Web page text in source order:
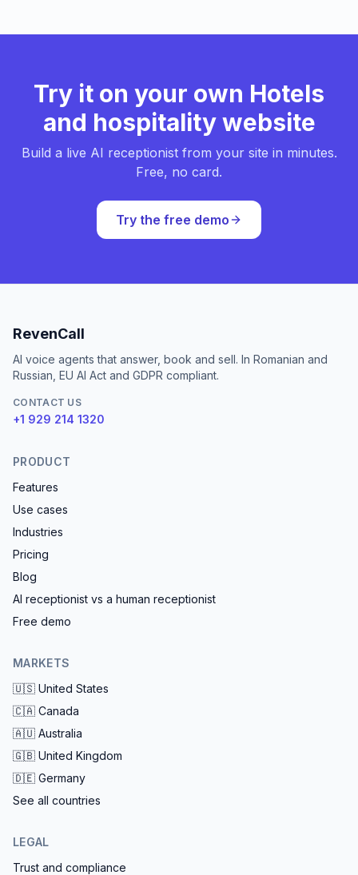
Try it on your own Hotels
and hospitality website
Build a live AI receptionist from your site in minutes.
Free, no card.
Try the free demo
RevenCall
AI voice agents that answer, book and sell. In Romanian and
Russian, EU AI Act and GDPR compliant.
CONTACT US
+1 929 214 1320
PRODUCT
Features
Use cases
Industries
Pricing
Blog
AI receptionist vs a human receptionist
Free demo
MARKETS
🇺🇸 United States
🇨🇦 Canada
🇦🇺 Australia
🇬🇧 United Kingdom
🇩🇪 Germany
See all countries
LEGAL
Trust and compliance